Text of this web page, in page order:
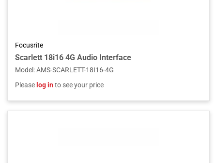
Focusrite
Scarlett 18i16 4G Audio Interface
Model :AMS-SCARLETT-18I16-4G
Please log into see your price